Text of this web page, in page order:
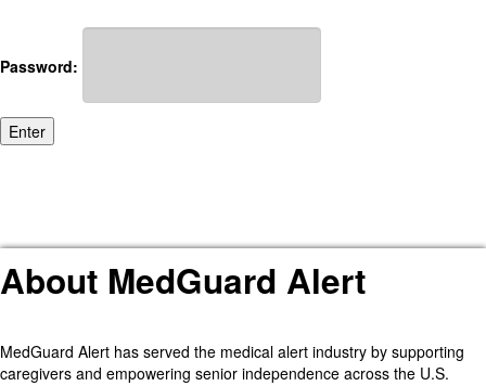
Password:
About MedGuard Alert
MedGuard Alert has served the medical alert industry by supporting
caregivers and empowering senior independence across the U.S.